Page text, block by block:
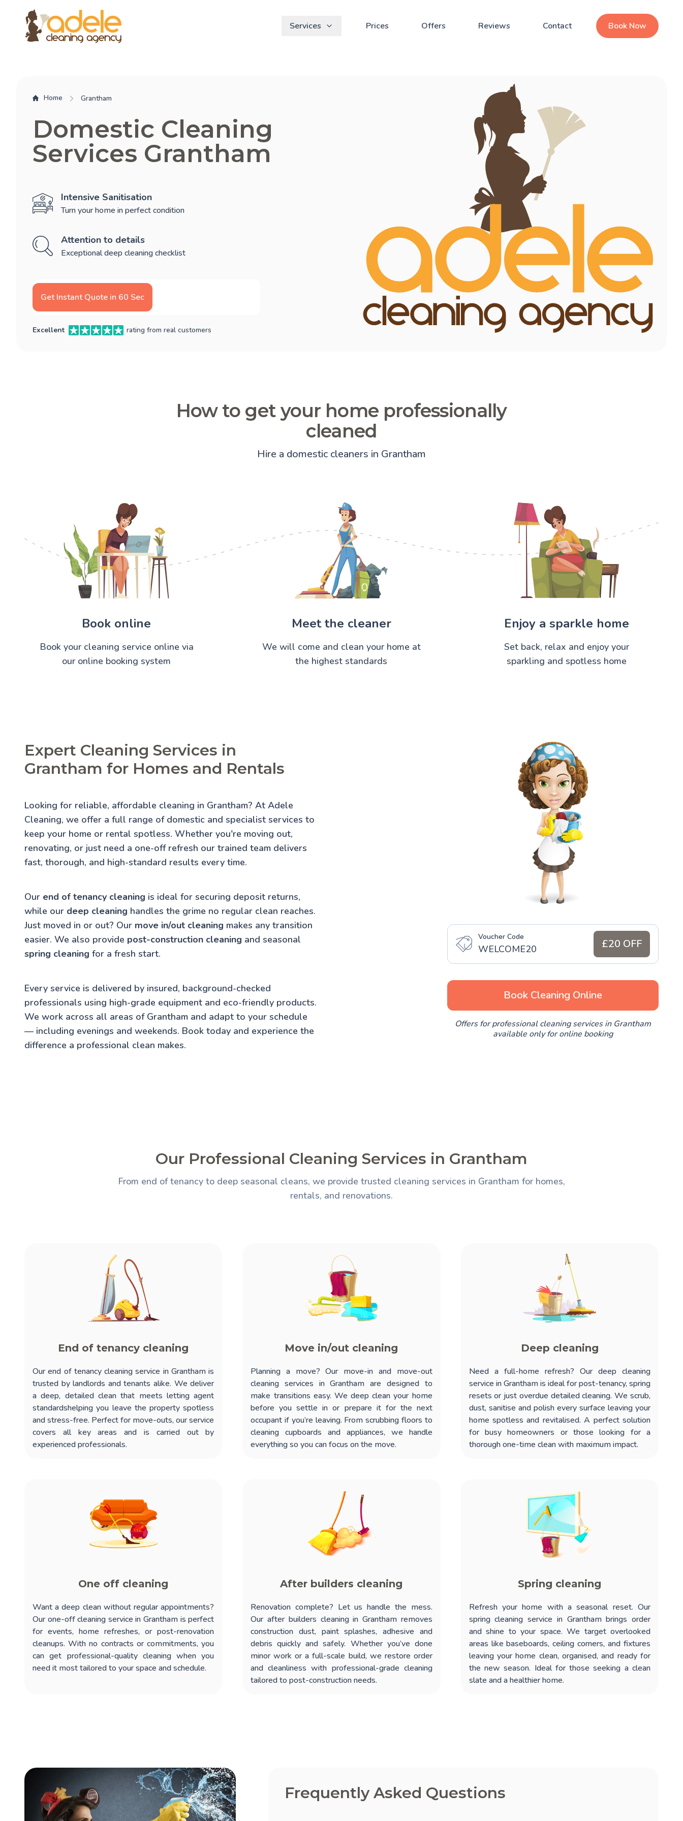
Services Prices Offers Reviews Contact Book Now
Home Grantham
Domestic Cleaning
Services Grantham
Intensive Sanitisation
Turn your home in perfect condition
Attention to details
Exceptional deep cleaning checklist
Get Instant Quote in 60 Sec
Excellent rating from real customers
How to get your home professionally
cleaned
Hire a domestic cleaners in Grantham
Book online
Book your cleaning service online via
our online booking system
Meet the cleaner
We will come and clean your home at
the highest standards
Enjoy a sparkle home
Set back, relax and enjoy your
sparkling and spotless home
Expert Cleaning Services in
Grantham for Homes and Rentals
Looking for reliable, affordable cleaning in Grantham? At Adele
Cleaning, we offer a full range of domestic and specialist services to
keep your home or rental spotless. Whether you're moving out,
renovating, or just need a one-off refresh our trained team delivers
fast, thorough, and high-standard results every time.
Our end of tenancy cleaning is ideal for securing deposit returns,
while our deep cleaning handles the grime no regular clean reaches.
Just moved in or out? Our move in/out cleaning makes any transition
easier. We also provide post-construction cleaning and seasonal
spring cleaning for a fresh start.
Every service is delivered by insured, background-checked
professionals using high-grade equipment and eco-friendly products.
We work across all areas of Grantham and adapt to your schedule
— including evenings and weekends. Book today and experience the
difference a professional clean makes.
Voucher Code
WELCOME20 £20 OFF
Book Cleaning Online
Offers for professional cleaning services in Grantham
available only for online booking
Our Professional Cleaning Services in Grantham
From end of tenancy to deep seasonal cleans, we provide trusted cleaning services in Grantham for homes,
rentals, and renovations.
End of tenancy cleaning
Ourend of tenancy cleaning service in Grantham is
trusted by landlords and tenants alike. We deliver
a deep, detailed clean that meets letting agent
standardshelping you leave the property spotless
and stress-free. Perfect for move-outs, our service
covers all key areas and is carried out by
experienced professionals.
Move in/out cleaning
Planning a move? Our move-in and move-out
cleaning services in Grantham are designed to
make transitions easy. We deep clean your home
before you settle in or prepare it for the next
occupant if you’re leaving. From scrubbing floors to
cleaning cupboards and appliances, we handle
everything so you can focus on the move.
Deep cleaning
Need a full-home refresh? Our deep cleaning
service in Granthamis ideal for post-tenancy, spring
resets or just overdue detailed cleaning. We scrub,
dust, sanitise and polish every surface leaving your
home spotless and revitalised. A perfect solution
for busy homeowners or those looking for a
thorough one-time clean with maximum impact.
One off cleaning
Want a deep clean without regular appointments?
Ourone-off cleaning service in Grantham is perfect
for events, home refreshes, or post-renovation
cleanups. With no contracts or commitments, you
can get professional-quality cleaning when you
need it most tailored to your space and schedule.
After builders cleaning
Renovation complete? Let us handle the mess.
Ourafter builders cleaning in Granthamremoves
construction dust, paint splashes, adhesive and
debris quickly and safely. Whether you’ve done
minor work or a full-scale build, we restore order
and cleanliness with professional-grade cleaning
tailored to post-construction needs.
Spring cleaning
Refresh your home with a seasonal reset. Our
spring cleaning service in Granthambrings order
and shine to your space. We target overlooked
areas like baseboards, ceiling corners, and fixtures
leaving your home clean, organised, and ready for
the new season. Ideal for those seeking a clean
slate and a healthier home.
Frequently Asked Questions